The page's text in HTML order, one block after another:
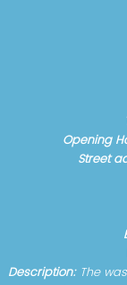
Opening
Street
Description: The